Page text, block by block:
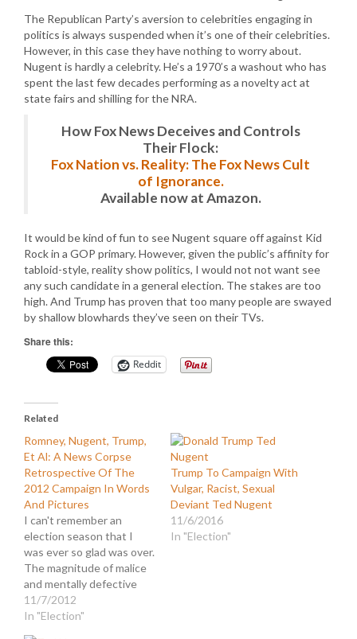
The Republican Party’s aversion to celebrities engaging in
politics is always suspended when it’s one of their celebrities.
However, in this case they have nothing to worry about.
Nugent is hardly a celebrity. He’s a 1970’s a washout who has
spent the last few decades performing as a novelty act at
state fairs and shilling for the NRA.
How Fox News Deceives and Controls
Their Flock:
Fox Nation vs. Reality: The Fox News Cult
of Ignorance.
Available now at Amazon.
It would be kind of fun to see Nugent square off against Kid
Rock in a GOP primary. However, given the public’s affinity for
tabloid-style, reality show politics, I would not not want see
any such candidate in a general election. The stakes are too
high. And Trump has proven that too many people are swayed
by shallow blowhards they’ve seen on their TVs.
Share this:
Reddit
Related
Romney, Nugent, Trump,
Et Al: A News Corpse
Retrospective Of The
2012 Campaign In Words
And Pictures
I can't remember an
election season that I
was ever so glad was over.
The magnitude of malice
and mentally defective
diatribes was
monumental. And that
11/7/2012
In "Election"
Trump To Campaign With
Vulgar, Racist, Sexual
Deviant Ted Nugent
11/6/2016
In "Election"